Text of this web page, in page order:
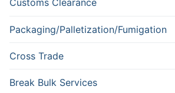
Customs Clearance
Packaging/Palletization/Fumigation
Cross Trade
Break Bulk Services